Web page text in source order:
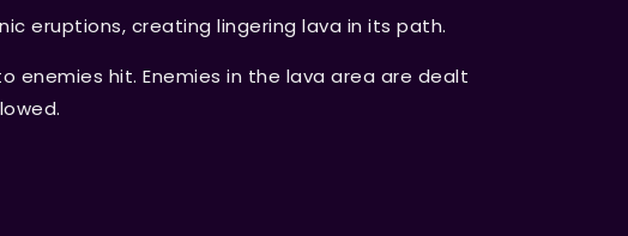
eruptions, creating lingering lava in its path.
enemies hit. Enemies in the lava area are dealt